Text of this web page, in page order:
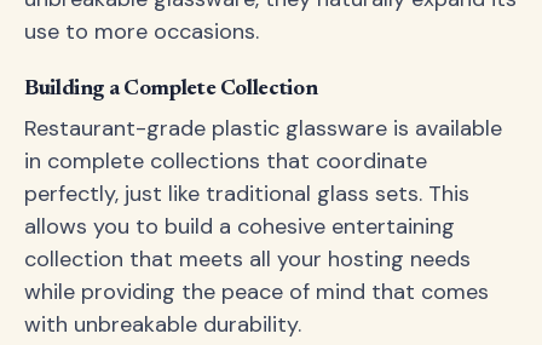
use to more occasions.
Building a Complete Collection
Restaurant-grade plastic glassware is available
in complete collections that coordinate
perfectly, just like traditional glass sets. This
allows you to build a cohesive entertaining
collection that meets all your hosting needs
while providing the peace of mind that comes
with unbreakable durability.